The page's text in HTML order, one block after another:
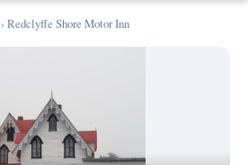
› Redclyffe Shore Motor Inn